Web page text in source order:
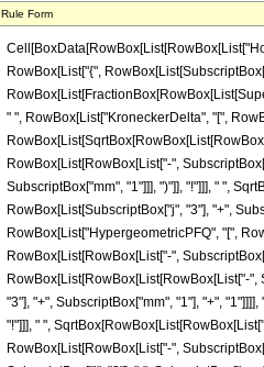
Rule Form
RowBox[List["{",
" ", RowBox[List["KroneckerDelta", "[",
RowBox[List[RowBox[List["-",
SubscriptBox["mm", "1"]]], ")"]], "!"]]], " ",
RowBox[List[SubscriptBox["j", "3"], "+",
RowBox[List["HypergeometricPFQ", "[",
RowBox[List[RowBox[List["-",
RowBox[List[RowBox[List[RowBox[List["-",
"3"], "+", SubscriptBox["mm", "1"], "+",
"!"]]], " ",
RowBox[List[RowBox[List["-",